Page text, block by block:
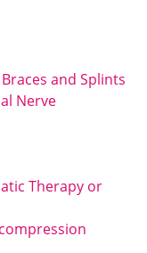
and Splints
Nerve
Therapy or